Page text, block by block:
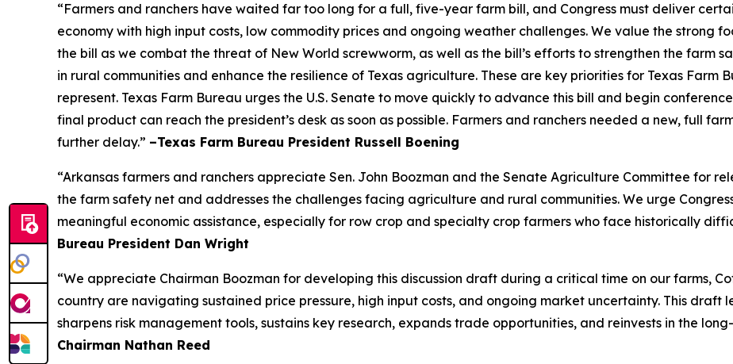
“Farmers and ranchers have waited far too long for a full, five-year farm bill, and Congress must deliver
economy with high input costs, low commodity prices and ongoing weather challenges. We value the strong
the bill as we combat the threat of New World screwworm, as well as the bill’s efforts to strengthen the farm
in rural communities and enhance the resilience of Texas agriculture. These are key priorities for Texas Farm
represent. Texas Farm Bureau urges the U.S. Senate to move quickly to advance this bill and begin
final product can reach the president’s desk as soon as possible. Farmers and ranchers needed a new, full
further delay.” –Texas Farm Bureau President Russell Boening
“Arkansas farmers and ranchers appreciate Sen. John Boozman and the Senate Agriculture Committee for
the farm safety net and addresses the challenges facing agriculture and rural communities. We urge
meaningful economic assistance, especially for row crop and specialty crop farmers who face historically
Bureau President Dan Wright
“We appreciate Chairman Boozman for developing this discussion draft during a critical time on our farms,
country are navigating sustained price pressure, high input costs, and ongoing market uncertainty. This draft
sharpens risk management tools, sustains key research, expands trade opportunities, and reinvests in the
Chairman Nathan Reed